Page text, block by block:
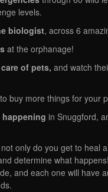
levels.
biologist, across 6
at the orphanage!
of pets, and watch
to buy more things for your
happening in Snuggford,
only do you get to heal
determine what
and each one will have